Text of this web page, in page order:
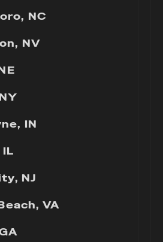
NC
NV
IN
NJ
VA